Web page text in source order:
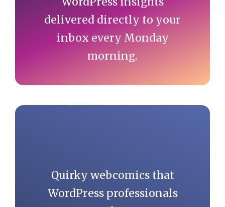
delivered directly to your
inbox every Monday
morning.
Quirky webcomics that
WordPress professionals